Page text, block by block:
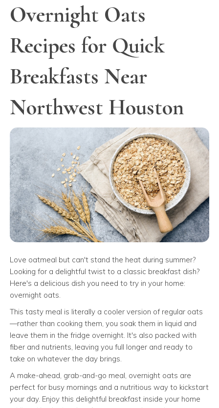
Overnight Oats
Recipes for Quick
Breakfasts Near
Northwest Houston
Love oatmeal but can't stand the heat during summer?
Looking for a delightful twist to a classic breakfast dish?
Here's a delicious dish you need to try in your home:
overnight oats.
This tasty meal is literally a cooler version of regular oats
—rather than cooking them, you soak them in liquid and
leave them in the fridge overnight. It's also packed with
fiber and nutrients, leaving you full longer and ready to
take on whatever the day brings.
A make-ahead, grab-and-go meal, overnight oats are
perfect for busy mornings and a nutritious way to kickstart
your day. Enjoy this delightful breakfast inside your home